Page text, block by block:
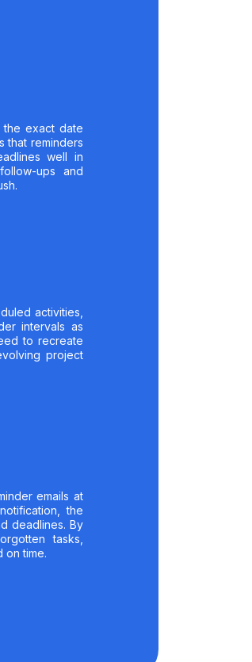
the exact date
that reminders
well in
ups and
activities,
intervals as
to recreate
project
emails at
the
deadlines. By
tasks,
on time.